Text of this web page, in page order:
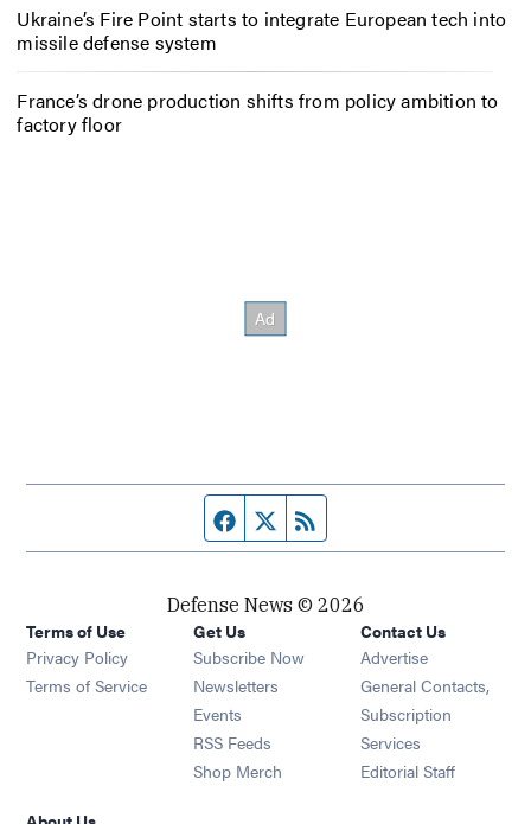
Ukraine’s Fire Point starts to integrate European tech into
missile defense system
France’s drone production shifts from policy ambition to
factory floor
Facebook page
Twitter feed
Defense News © 2026
Terms of Use
Privacy Policy
Terms of Service
Get Us
Subscribe Now
Newsletters Opens in new window
Events Opens in new window
RSS Feeds Opens in new window
Shop Merch Opens in new window
Contact Us
Advertise
General Contacts,
Subscription
Services
Editorial Staff